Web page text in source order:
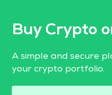
Buy Crypto
A simple and secure
your crypto portfolio.